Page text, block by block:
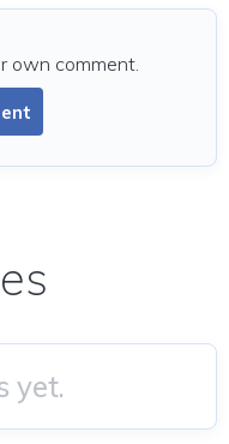
own comment.
yet.